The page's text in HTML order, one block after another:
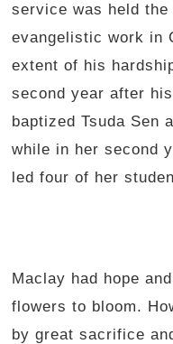
service was held
evangelistic work in
extent of his
second year after
baptized Tsuda Sen
while in her second
led four of her
Maclay had hope
flowers to bloom.
by great sacrifice